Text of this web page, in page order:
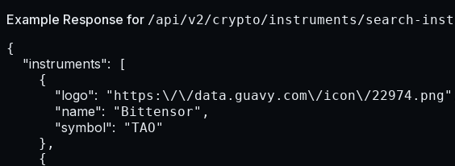
Example Response for /api/v2/crypto/instruments/search-
{
"instruments": [
    {
"logo": "https:\/\/data.guavy.com\/icon\/
"name": "Bittensor",
"symbol": "TAO"
    },
    {